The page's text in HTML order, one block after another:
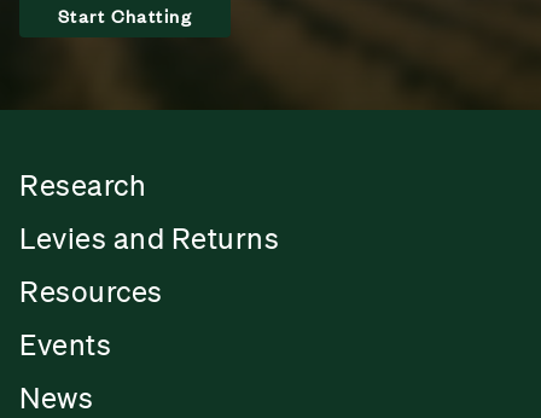
Start Chatting
Research
Levies and Returns
Resources
Events
News